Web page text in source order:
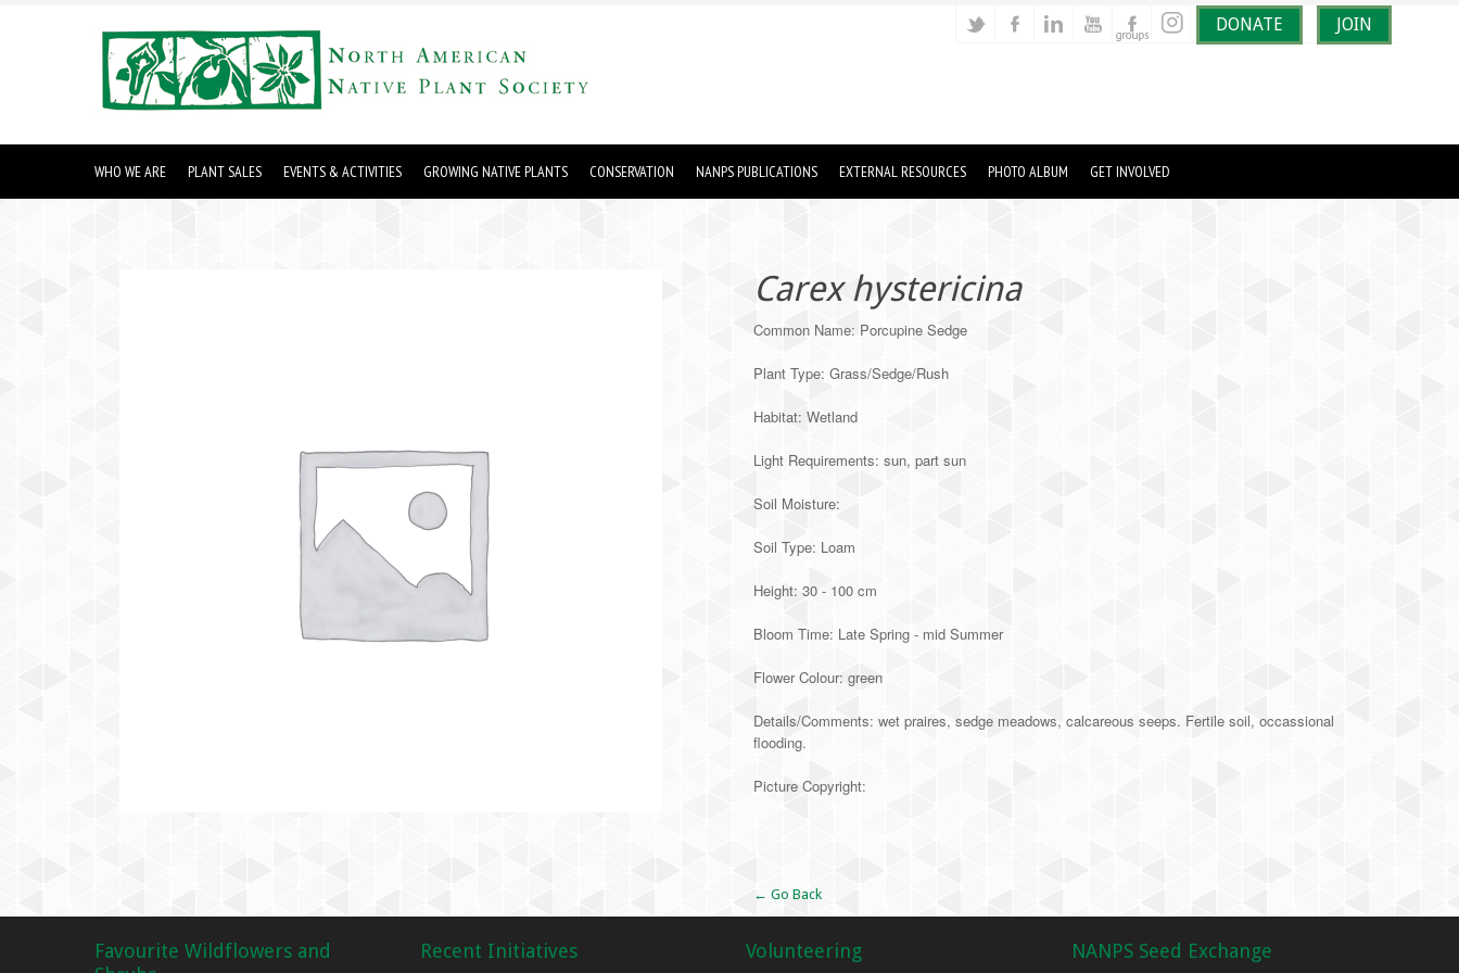
DONATE JOIN
WHO WE ARE PLANT SALES EVENTS & ACTIVITIES GROWING NATIVE PLANTS CONSERVATION NANPS PUBLICATIONS EXTERNAL RESOURCES PHOTO ALBUM GET INVOLVED
Carex hystericina
Common Name: Porcupine Sedge
Plant Type: Grass/Sedge/Rush
Habitat: Wetland
Light Requirements: sun, part sun
Soil Moisture:
Soil Type: Loam
Height: 30 - 100 cm
Bloom Time: Late Spring - mid Summer
Flower Colour: green
Details/Comments: wet praires, sedge meadows, calcareous seeps. Fertile soil, occassional
flooding.
Picture Copyright:
← Go Back
Favourite Wildflowers and
Recent Initiatives Volunteering NANPS Seed Exchange